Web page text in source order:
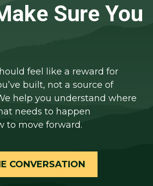
Sure You
feel like a reward for
built, not a source of
help you understand where
needs to happen
to move forward.
CONVERSATION